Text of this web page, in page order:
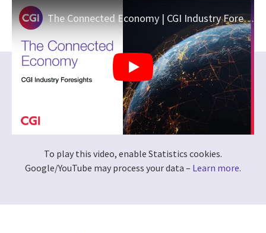
The Connected Economy | CGI Industry Foresights
To play this video, enable Statistics cookies.
Google/YouTube may process your data – Learn more.